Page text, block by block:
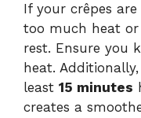
If your crêpes
too much heat
rest. Ensure you
heat.
least 15 minutes
creates a